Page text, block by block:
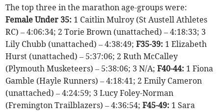
The top three in the marathon age-groups were:
Female Under 35: 1 Caitlin Mulroy (St Austell Athletes
RC) – 4:06:34; 2 Torie Brown (unattached) – 4:18:33; 3
Lily Chubb (unattached) – 4:38:49;F35-39: 1 Elizabeth
Hurst (unattached) – 5:37:06; 2 Ruth McCalley
(Plymouth Musketeers) – 5:38:06; 3 N/A;F40-44: 1 Fiona
Gamble (Hayle Runners) – 4:18:41; 2 Emily Cameron
(unattached) – 4:24:59; 3 Lucy Foley-Norman
(Fremington Trailblazers) – 4:36:54;F45-49: 1 Sara